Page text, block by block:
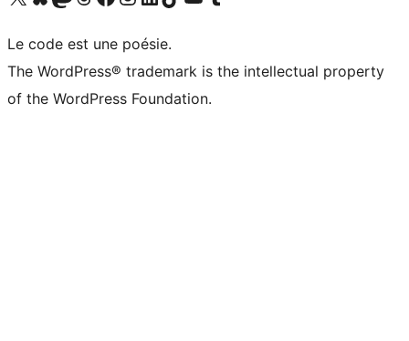
Le code est une poésie.
The WordPress® trademark is the intellectual property
of the WordPress Foundation.